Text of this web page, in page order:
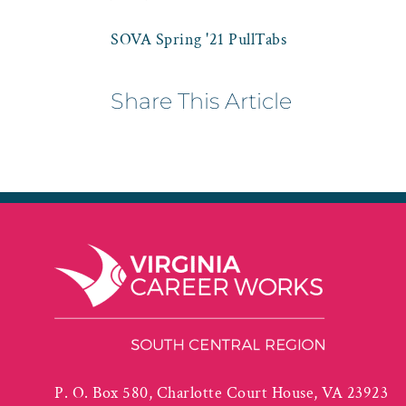
SOVA Spring '21 PullTabs
Share This Article
P. O. Box 580, Charlotte Court House, VA 23923